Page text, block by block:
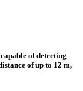
of detecting
of up to 12 m,